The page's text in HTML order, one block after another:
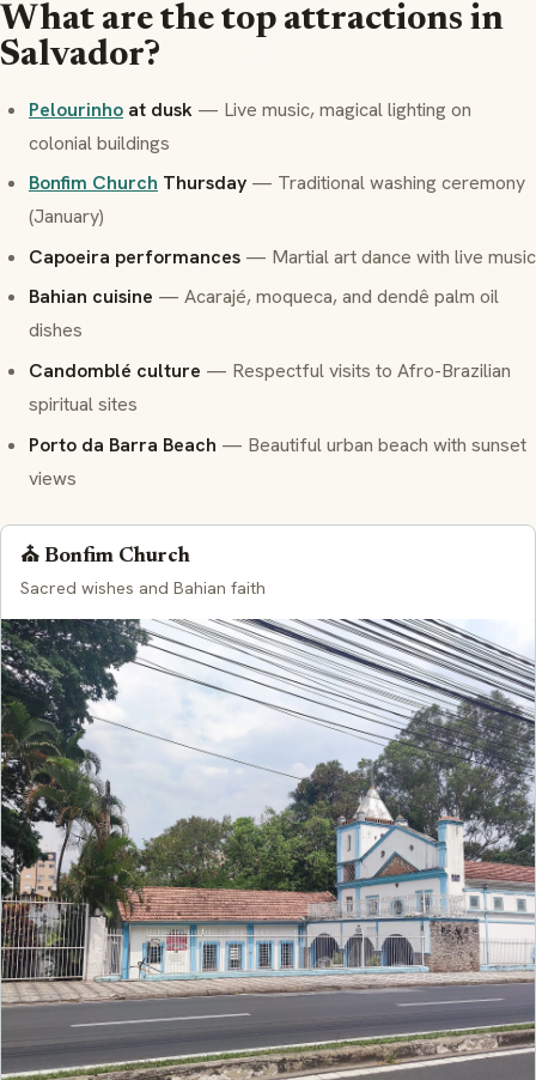
What are the top attractions in
Salvador?
Pelourinho at dusk — Live music, magical lighting on
colonial buildings
Bonfim Church Thursday — Traditional washing ceremony
(January)
Capoeira performances — Martial art dance with live music
Bahian cuisine — Acarajé,moqueca, and dendê palm oil
dishes
Candomblé culture — Respectful visits to Afro-Brazilian
spiritual sites
Porto da Barra Beach — Beautiful urban beach with sunset
views
⛪ Bonfim Church
Sacred wishes and Bahian faith